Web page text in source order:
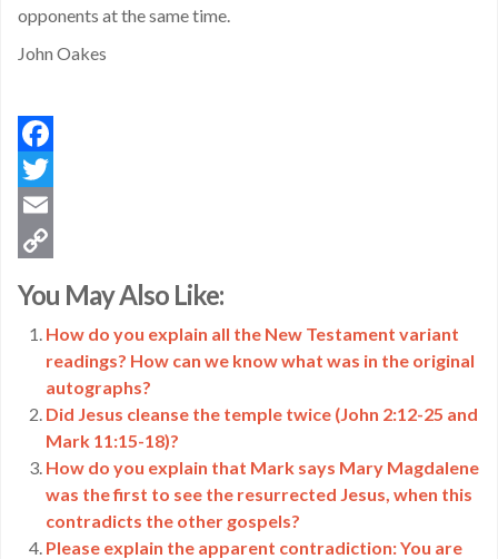
opponents at the same time.
John Oakes
Facebook
Twitter
Email
Link
You May Also Like:
How do you explain all the New Testament variant
readings? How can we know what was in the original
autographs?
Did Jesus cleanse the temple twice (John 2:12-25 and
Mark 11:15-18)?
How do you explain that Mark says Mary Magdalene
was the first to see the resurrected Jesus, when this
contradicts the other gospels?
Please explain the apparent contradiction: You are